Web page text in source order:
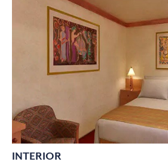
INTERIOR